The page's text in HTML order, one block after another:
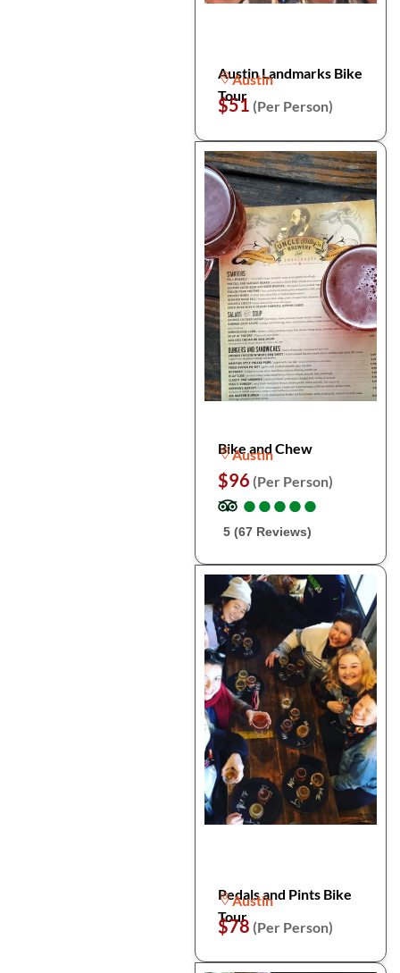
Austin Landmarks Bike
Tour
Austin
$51 (Per Person)
Bike and Chew
Austin
$96 (Per Person)
●
●●
●●
●●
●●
●
5 (67 Reviews)
Pedals and Pints Bike
Tour
Austin
$78 (Per Person)